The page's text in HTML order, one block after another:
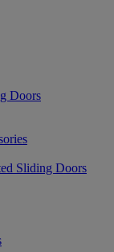
Doors
Sliding Doors